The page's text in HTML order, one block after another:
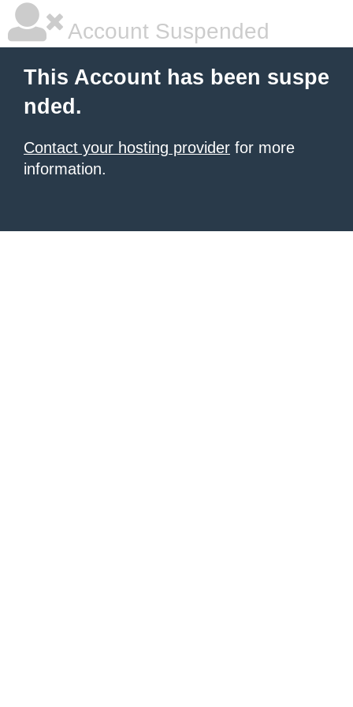
Account Suspended
This Account has been suspe
nded.
Contact your hosting provider for more
information.